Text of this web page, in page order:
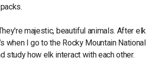
majestic, beautiful animals. After elk
when I go to the Rocky Mountain National
study how elk interact with each other.